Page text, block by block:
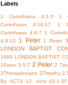
Labels
1 Corinthians 4:1-5 1
Corinthians 4:16-17
1
Corinthians 4:6-7 1
4:9-13
1 Peter 1 Peter
LONDON BAPTIST
1689 LONDON BAPTIST
1Peter 5:5-7 2 Peter 2
2Thessalonians 2Timothy 2
By ACTS 12. Acts 15:1-35